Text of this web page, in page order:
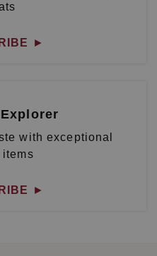
►
with exceptional
items
►